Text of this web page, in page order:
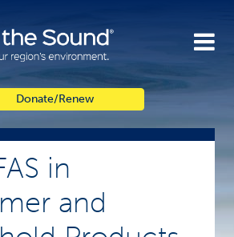
Donate/Renew
in
and